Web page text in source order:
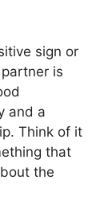
sign or
is
and a
Think of it
that
the